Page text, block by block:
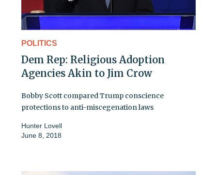
POLITICS
Dem Rep: Religious Adoption
Agencies Akin to Jim Crow
Bobby Scott compared Trump conscience
protections to anti-miscegenation laws
Hunter Lovell
June 8, 2018